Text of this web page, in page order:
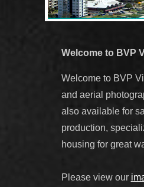
Welcome to BVP
Welcome to BVP
and aerial
also available for
production,
housing for great
Please view our